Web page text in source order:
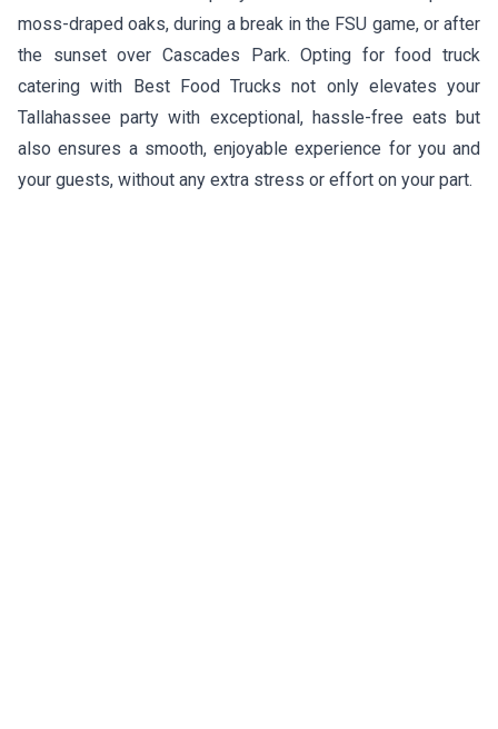
moss-draped oaks, during a break in the FSU game, or after
the sunset over Cascades Park. Opting for food truck
catering with Best Food Trucks not only elevates your
Tallahassee party with exceptional, hassle-free eats but
also ensures a smooth, enjoyable experience for you and
your guests, without any extra stress or effort on your part.